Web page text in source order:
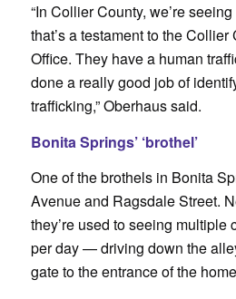
“In Collier County, we’re
that’s a testament to the Collier
Office. They have a human
done a really good job of
trafficking,” Oberhaus said.
Bonita Springs’ ‘brothel’
One of the brothels in Bonita
Avenue and Ragsdale Street.
they’re used to seeing
per day — driving down the
gate to the entrance of the